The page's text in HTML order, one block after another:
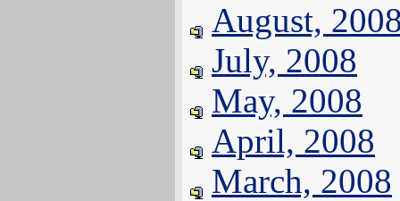
August,
July, 2008
May, 2008
April, 2008
March, 2008